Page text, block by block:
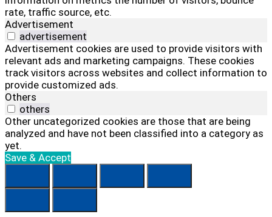
rate, traffic source, etc.
Advertisement
advertisement
Advertisement cookies are used to provide visitors with
relevant ads and marketing campaigns. These cookies
track visitors across websites and collect information to
provide customized ads.
Others
others
Other uncategorized cookies are those that are being
analyzed and have not been classified into a category as
yet.
Save & Accept